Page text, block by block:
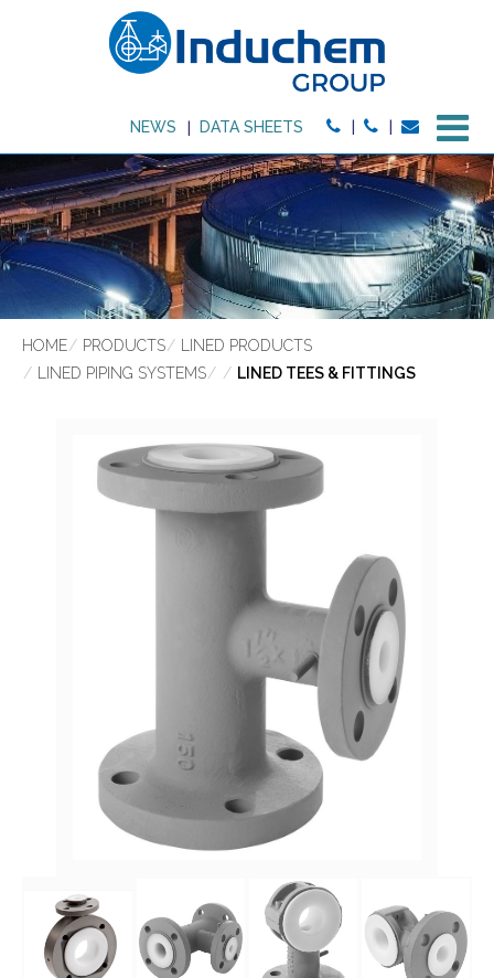
NEWS DATA SHEETS
HOME PRODUCTS
LINED PRODUCTS
LINED PIPING SYSTEMS
LINED TEES & FITTINGS